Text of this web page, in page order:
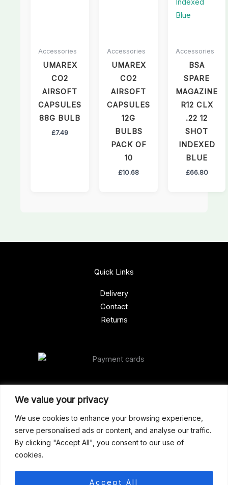
We value your privacy
We use cookies to enhance your browsing experience,
serve personalised ads or content, and analyse our traffic.
By clicking "Accept All", you consent to our use of
cookies.
Accept All
Accessories
UMAREX
CO2
AIRSOFT
CAPSULES
88G BULB
£7.49
Accessories
UMAREX
CO2
AIRSOFT
CAPSULES
12G
BULBS
PACK OF
10
£10.68
Accessories
BSA
SPARE
MAGAZINE
R12 CLX
.22 12
SHOT
INDEXED
BLUE
£66.80
Our Address
Gun Shop (Peterborough)
Unit 2, Westminster Place,
Empson Road, Peterborough
support@gunshoppeterborough.co.uk
Quick Links
Delivery
Contact
Returns